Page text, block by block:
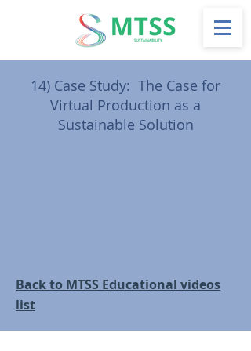
14) Case Study: The Case for
Virtual Production as a
Sustainable Solution
Back to MTSS Educational videos
list